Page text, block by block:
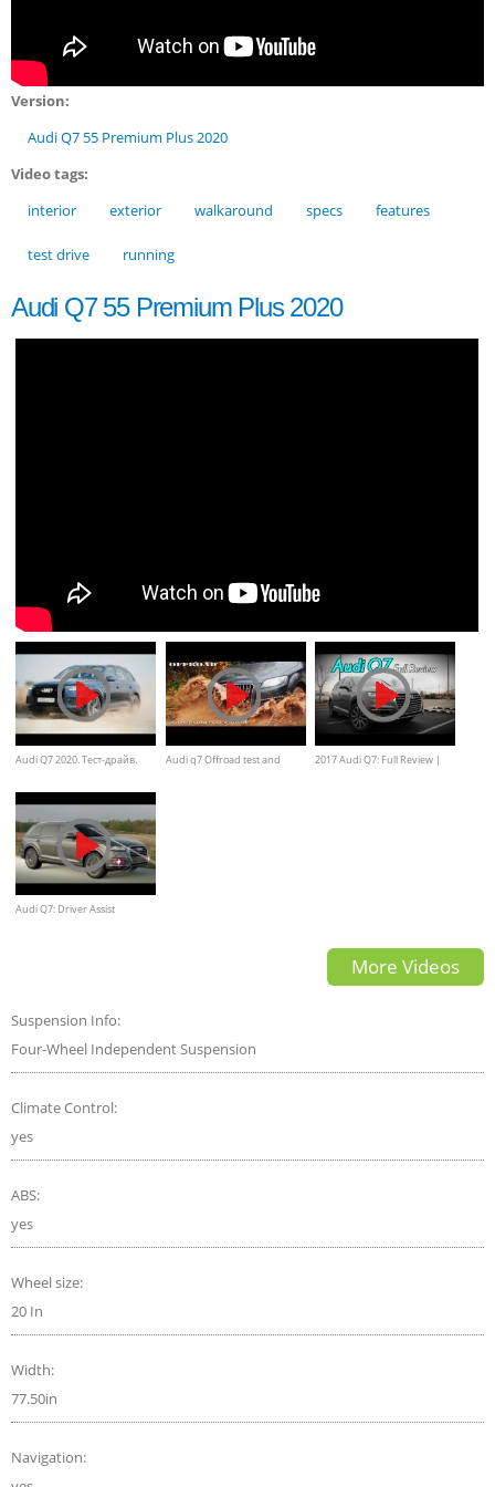
Version:
Audi Q7 55 Premium Plus 2020
Video tags:
interior
exterior walkaround specs features
test drive running
Audi Q7 55 Premium Plus 2020
Audi Q7 2020. Тест-драйв.
Audi q7 Offroad test and
2017 Audi Q7: Full Review |
Audi Q7: Driver Assist
More Videos
Suspension Info:
Four-Wheel Independent Suspension
Climate Control:
yes
ABS:
yes
Wheel size:
20 In
Width:
77.50in
Navigation: